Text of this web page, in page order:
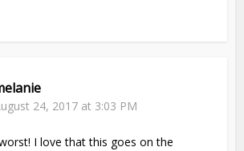
24, 2017 at 3:03 PM
I love that this goes on the